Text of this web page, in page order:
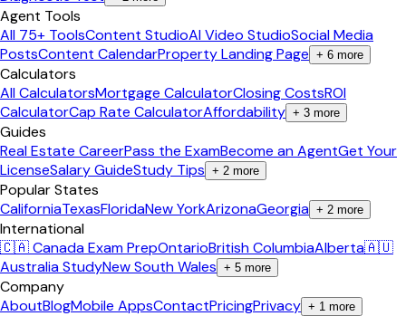
Agent Tools
All 75+ ToolsContent StudioAI Video StudioSocial Media
PostsContent CalendarProperty Landing Page + 6 more
Calculators
All CalculatorsMortgage CalculatorClosing CostsROI
CalculatorCap Rate CalculatorAffordability + 3 more
Guides
Real Estate CareerPass the ExamBecome an AgentGet Your
LicenseSalary GuideStudy Tips + 2 more
Popular States
CaliforniaTexasFloridaNew YorkArizonaGeorgia + 2 more
International
🇨🇦 Canada Exam PrepOntarioBritish ColumbiaAlberta🇦🇺
Australia StudyNew South Wales + 5 more
Company
AboutBlogMobile AppsContactPricingPrivacy + 1 more